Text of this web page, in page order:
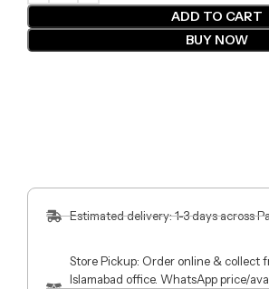
ADD TO CART
BUY NOW
Estimated delivery: 1-3 days across
Store Pickup: Order online & collect
Islamabad office. WhatsApp price/